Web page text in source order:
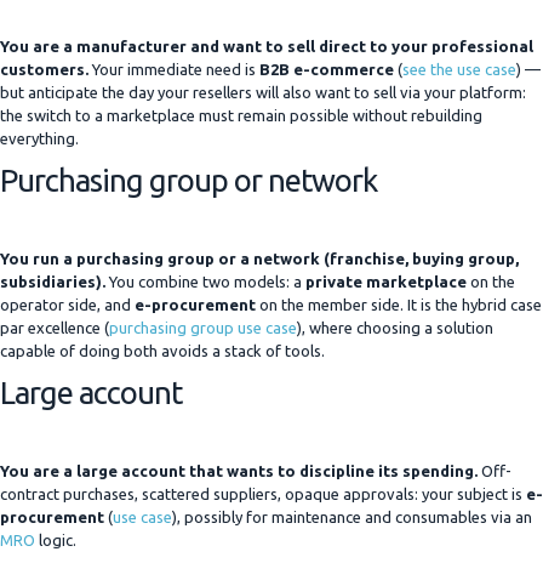
You are a manufacturer and want to sell direct to your professional
customers.Your immediate need is B2B e-commerce (see the use case) —
but anticipate the day your resellers will also want to sell via your platform:
the switch to a marketplace must remain possible without rebuilding
everything.
Purchasing group or network
You run a purchasing group or a network (franchise, buying group,
subsidiaries).You combine two models: a private marketplace on the
operator side, and e-procurement on the member side. It is the hybrid case
par excellence (purchasing group use case), where choosing a solution
capable of doing both avoids a stack of tools.
Large account
You are a large account that wants to discipline its spending. Off-
contract purchases, scattered suppliers, opaque approvals: your subject is e-
procurement (use case), possibly for maintenance and consumables via an
MRO logic.